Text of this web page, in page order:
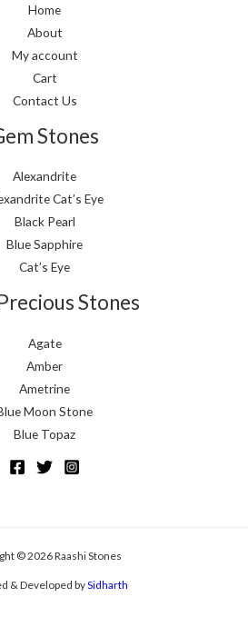
Home
About
My account
Cart
Contact Us
Stones
Alexandrite
Cat’s Eye
Black Pearl
Blue Sapphire
Cat’s Eye
Stones
Agate
Amber
Ametrine
Moon Stone
Blue Topaz
© 2026 Raashi Stones
& Developed bySidharth